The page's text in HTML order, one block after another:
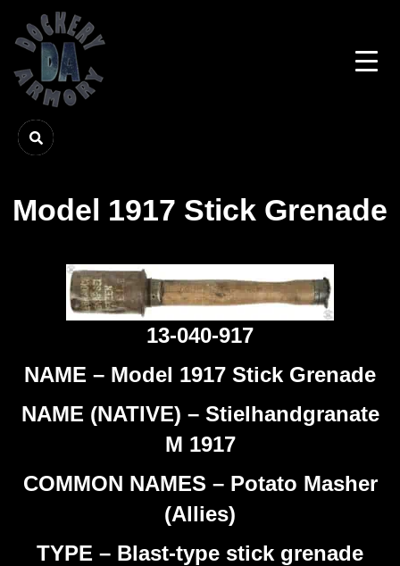
Model 1917 Stick Grenade
13-040-917
NAME – Model 1917 Stick Grenade
NAME (NATIVE) – Stielhandgranate
M 1917
COMMON NAMES – Potato Masher
(Allies)
TYPE – Blast-type stick grenade